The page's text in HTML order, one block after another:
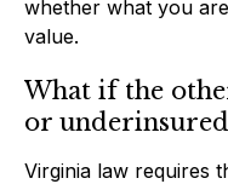
whether what you
value.
What if the
or
Virginia law requires